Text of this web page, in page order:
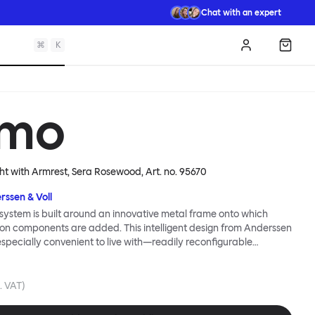
Chat with an expert
⌘ K Log in
with Armrest, Sera Rosewood, Art. no.95670
& Voll
is built around an innovative metal frame onto which
components are added. This intelligent design from Anderssen
convenient to live with—readily reconfigurable
you wish. The Kumo Sofa is also efficient and responsible
Japanese—this sofa is light and soft as well as clever, with
VAT)